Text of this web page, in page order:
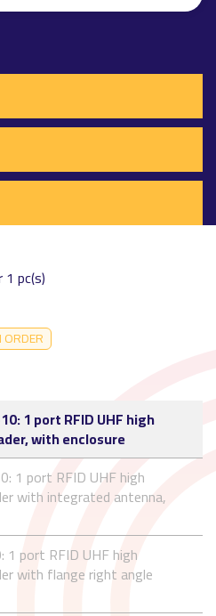
1 pc(s)
1 port RFID UHF high
with enclosure
1 port RFID UHF high
with integrated antenna,
1 port RFID UHF high
with flange right angle